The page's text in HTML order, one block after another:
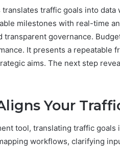
traffic goals into data
milestones with real-time
governance.
It presents a repeatable
aims. The next step
Your
tool, translating traffic goals
workflows, clarifying